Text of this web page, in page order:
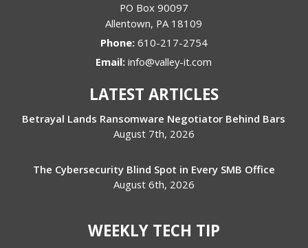
PO Box 90097
Allentown, PA 18109
Phone: 610-217-2754
Email:info@valley-it.com
LATEST ARTICLES
Betrayal Lands Ransomware Negotiator Behind Bars
August 7th, 2026
The Cybersecurity Blind Spot in Every SMB Office
August 6th, 2026
WEEKLY TECH TIP